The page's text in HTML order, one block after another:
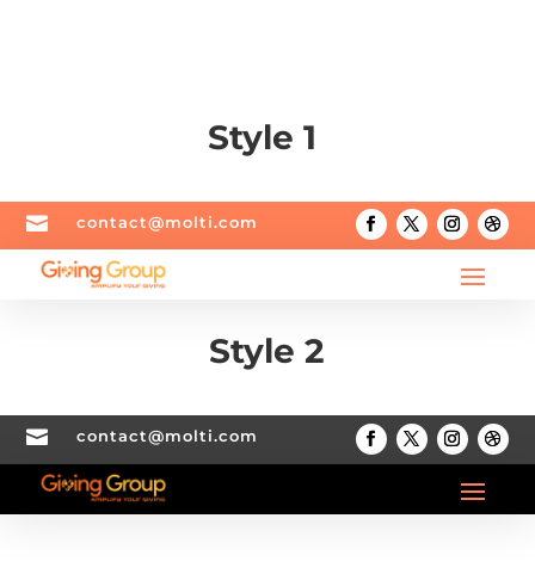
Style 1
 contact@molti.com
Style 2
 contact@molti.com